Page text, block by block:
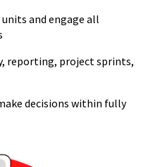
Lydia Shelby
and engage all
reporting, project sprints,
decisions within fully